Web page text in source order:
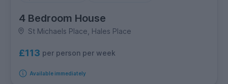
4 Bedroom House
St Michaels Place, Hales Place
£113 per person per week
Available immediately